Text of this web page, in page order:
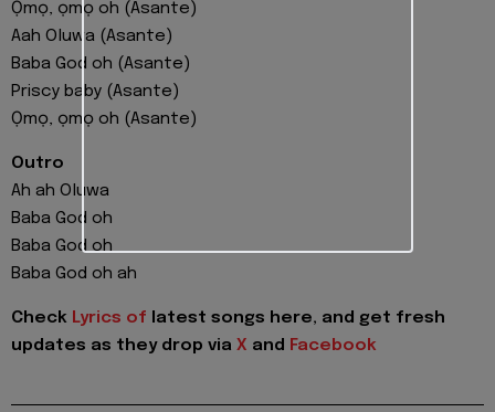
Ọmọ, ọmọ oh (Asante)
Aah Oluwa (Asante)
Baba God oh (Asante)
Priscy baby (Asante)
Ọmọ, ọmọ oh (Asante)
Outro
Ah ah Oluwa
Baba God oh
Baba God oh
Baba God oh ah
Check Lyrics of latest songs here, and get fresh
updates as they drop via X and Facebook